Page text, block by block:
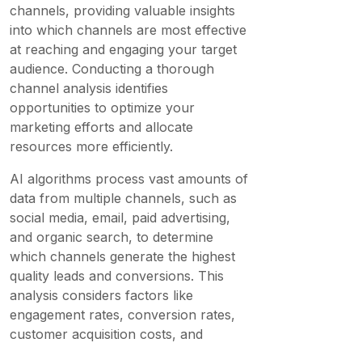
channels, providing valuable insights
into which channels are most effective
at reaching and engaging your target
audience. Conducting a thorough
channel analysis identifies
opportunities to optimize your
marketing efforts and allocate
resources more efficiently.
AI algorithms process vast amounts of
data from multiple channels, such as
social media, email, paid advertising,
and organic search, to determine
which channels generate the highest
quality leads and conversions. This
analysis considers factors like
engagement rates, conversion rates,
customer acquisition costs, and